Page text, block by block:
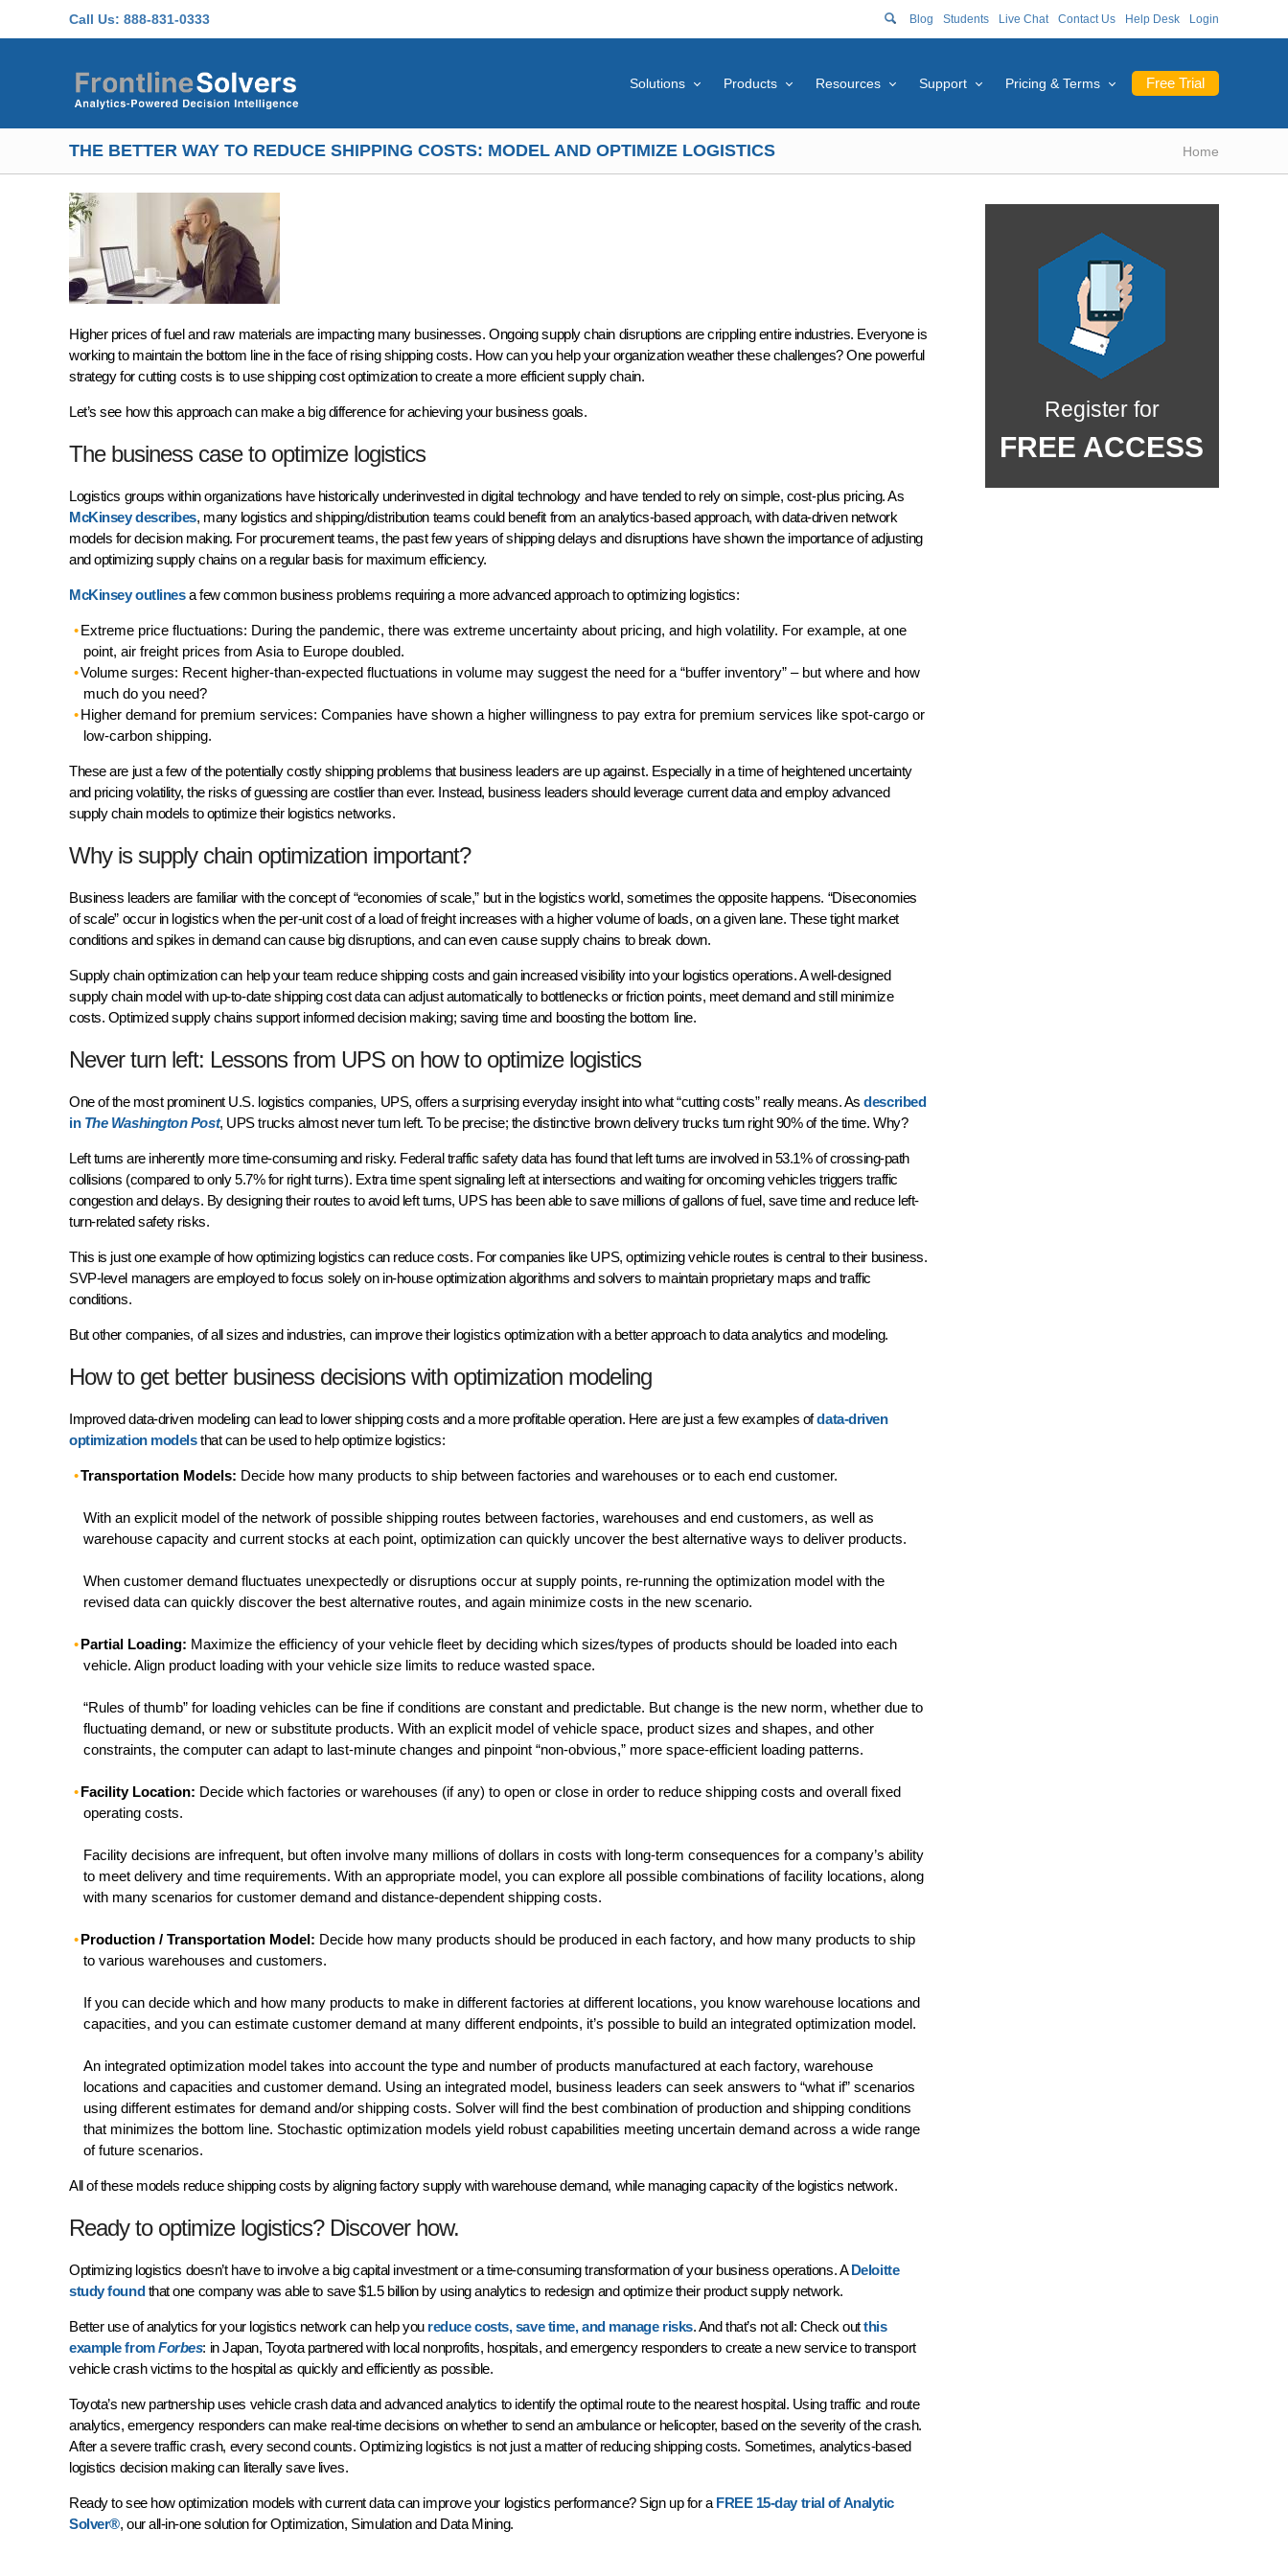
Call Us: 888-831-0333 Blog Students Live Chat Contact Us Help Desk Login
Free Trial
Solutions Products Resources Support Pricing & Terms
THE BETTER WAY TO REDUCE SHIPPING COSTS: MODEL AND OPTIMIZE LOGISTICS Home
Higher prices of fuel and raw materials are impacting many businesses. Ongoing supply chain disruptions are crippling entire industries. Everyone is
working to maintain the bottom line in the face of rising shipping costs. How can you help your organization weather these challenges? One powerful
strategy for cutting costs is to use shipping cost optimization to create a more efficient supply chain.
Let’s see how this approach can make a big difference for achieving your business goals.
The business case to optimize logistics
Logistics groups within organizations have historically underinvested in digital technology and have tended to rely on simple, cost-plus pricing. As
McKinsey describes, many logistics and shipping/distribution teams could benefit from an analytics-based approach, with data-driven network
models for decision making. For procurement teams, the past few years of shipping delays and disruptions have shown the importance of adjusting
and optimizing supply chains on a regular basis for maximum efficiency.
McKinsey outlinesa few common business problems requiring a more advanced approach to optimizing logistics:
Extreme price fluctuations: During the pandemic, there was extreme uncertainty about pricing, and high volatility. For example, at one
point, air freight prices from Asia to Europe doubled.
Volume surges: Recent higher-than-expected fluctuations in volume may suggest the need for a “buffer inventory” – but where and how
much do you need?
Higher demand for premium services: Companies have shown a higher willingness to pay extra for premium services like spot-cargo or
low-carbon shipping.
These are just a few of the potentially costly shipping problems that business leaders are up against. Especially in a time of heightened uncertainty
and pricing volatility, the risks of guessing are costlier than ever. Instead, business leaders should leverage current data and employ advanced
supply chain models to optimize their logistics networks.
Why is supply chain optimization important?
Business leaders are familiar with the concept of “economies of scale,” but in the logistics world, sometimes the opposite happens. “Diseconomies
of scale” occur in logistics when the per-unit cost of a load of freight increases with a higher volume of loads, on a given lane. These tight market
conditions and spikes in demand can cause big disruptions, and can even cause supply chains to break down.
Supply chain optimization can help your team reduce shipping costs and gain increased visibility into your logistics operations. A well-designed
supply chain model with up-to-date shipping cost data can adjust automatically to bottlenecks or friction points, meet demand and still minimize
costs. Optimized supply chains support informed decision making; saving time and boosting the bottom line.
Never turn left: Lessons from UPS on how to optimize logistics
One of the most prominent U.S. logistics companies, UPS, offers a surprising everyday insight into what “cutting costs” really means. Asdescribed
in The Washington Post, UPS trucks almost never turn left. To be precise; the distinctive brown delivery trucks turn right 90% of the time. Why?
Left turns are inherently more time-consuming and risky. Federal traffic safety data has found that left turns are involved in 53.1% of crossing-path
collisions (compared to only 5.7% for right turns). Extra time spent signaling left at intersections and waiting for oncoming vehicles triggers traffic
congestion and delays. By designing their routes to avoid left turns, UPS has been able to save millions of gallons of fuel, save time and reduce left-
turn-related safety risks.
This is just one example of how optimizing logistics can reduce costs. For companies like UPS, optimizing vehicle routes is central to their business.
SVP-level managers are employed to focus solely on in-house optimization algorithms and solvers to maintain proprietary maps and traffic
conditions.
But other companies, of all sizes and industries, can improve their logistics optimization with a better approach to data analytics and modeling.
How to get better business decisions with optimization modeling
Improved data-driven modeling can lead to lower shipping costs and a more profitable operation. Here are just a few examples ofdata-driven
optimization modelsthat can be used to help optimize logistics:
Transportation Models: Decide how many products to ship between factories and warehouses or to each end customer.
With an explicit model of the network of possible shipping routes between factories, warehouses and end customers, as well as
warehouse capacity and current stocks at each point, optimization can quickly uncover the best alternative ways to deliver products.
When customer demand fluctuates unexpectedly or disruptions occur at supply points, re-running the optimization model with the
revised data can quickly discover the best alternative routes, and again minimize costs in the new scenario.
Partial Loading: Maximize the efficiency of your vehicle fleet by deciding which sizes/types of products should be loaded into each
vehicle. Align product loading with your vehicle size limits to reduce wasted space.
“Rules of thumb” for loading vehicles can be fine if conditions are constant and predictable. But change is the new norm, whether due to
fluctuating demand, or new or substitute products. With an explicit model of vehicle space, product sizes and shapes, and other
constraints, the computer can adapt to last-minute changes and pinpoint “non-obvious,” more space-efficient loading patterns.
Facility Location: Decide which factories or warehouses (if any) to open or close in order to reduce shipping costs and overall fixed
operating costs.
Facility decisions are infrequent, but often involve many millions of dollars in costs with long-term consequences for a company’s ability
to meet delivery and time requirements. With an appropriate model, you can explore all possible combinations of facility locations, along
with many scenarios for customer demand and distance-dependent shipping costs.
Production / Transportation Model: Decide how many products should be produced in each factory, and how many products to ship
to various warehouses and customers.
If you can decide which and how many products to make in different factories at different locations, you know warehouse locations and
capacities, and you can estimate customer demand at many different endpoints, it’s possible to build an integrated optimization model.
An integrated optimization model takes into account the type and number of products manufactured at each factory, warehouse
locations and capacities and customer demand. Using an integrated model, business leaders can seek answers to “what if” scenarios
using different estimates for demand and/or shipping costs. Solver will find the best combination of production and shipping conditions
that minimizes the bottom line. Stochastic optimization models yield robust capabilities meeting uncertain demand across a wide range
of future scenarios.
All of these models reduce shipping costs by aligning factory supply with warehouse demand, while managing capacity of the logistics network.
Ready to optimize logistics? Discover how.
Optimizing logistics doesn’t have to involve a big capital investment or a time-consuming transformation of your business operations. ADeloitte
study foundthat one company was able to save $1.5 billion by using analytics to redesign and optimize their product supply network.
Better use of analytics for your logistics network can help you reduce costs, save time, and manage risks. And that’s not all: Check outthis
example fromForbes: in Japan, Toyota partnered with local nonprofits, hospitals, and emergency responders to create a new service to transport
vehicle crash victims to the hospital as quickly and efficiently as possible.
Toyota’s new partnership uses vehicle crash data and advanced analytics to identify the optimal route to the nearest hospital. Using traffic and route
analytics, emergency responders can make real-time decisions on whether to send an ambulance or helicopter, based on the severity of the crash.
After a severe traffic crash, every second counts. Optimizing logistics is not just a matter of reducing shipping costs. Sometimes, analytics-based
logistics decision making can literally save lives.
Ready to see how optimization models with current data can improve your logistics performance? Sign up for a FREE 15-day trial of Analytic
Solver®, our all-in-one solution for Optimization, Simulation and Data Mining.
Register for
FREE ACCESS